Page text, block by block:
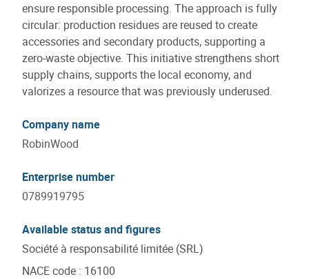
ensure responsible processing. The approach is fully
circular: production residues are reused to create
accessories and secondary products, supporting a
zero-waste objective. This initiative strengthens short
supply chains, supports the local economy, and
valorizes a resource that was previously underused.
Company name
RobinWood
Enterprise number
0789919795
Available status and figures
Société à responsabilité limitée (SRL)
NACE code : 16100